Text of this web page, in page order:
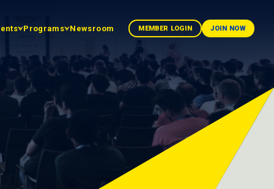
Programs Newsroom MEMBER LOGIN JOIN NOW